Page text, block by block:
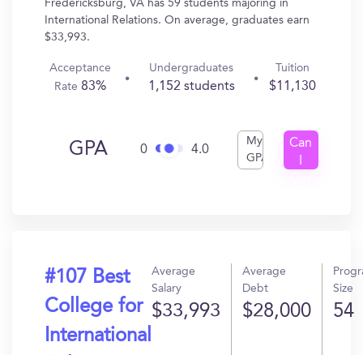
Fredericksburg, VA has 59 students majoring in
International Relations. On average, graduates earn
$33,993.
Acceptance
Rate83%
Undergraduates
1,152 students
Tuition
$11,130
GPA 0 4.0
My
GPA
Can
#107 Best
College for
International
Average
Salary
$33,993
Average
Debt
$28,000
Size
54